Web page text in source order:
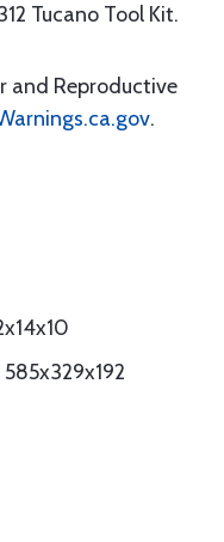
Tucano Tool Kit.
and Reproductive
.